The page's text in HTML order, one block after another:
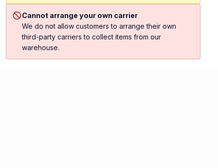
Cannot arrange your own carrier
We do not allow customers to arrange their own
third-party carriers to collect items from our
warehouse.